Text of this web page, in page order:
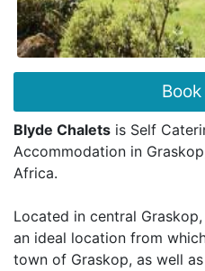
Blyde Chalets is Self
Accommodation in
Africa.
Located in central
an ideal location from
town of Graskop, as well